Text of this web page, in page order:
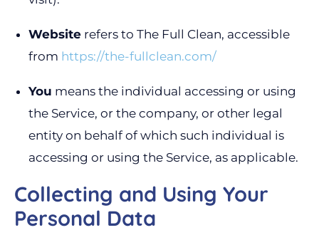
Website refers to The Full Clean, accessible
from https://the-fullclean.com/
You means the individual accessing or using
the Service, or the company, or other legal
entity on behalf of which such individual is
accessing or using the Service, as applicable.
Collecting and Using Your
Personal Data